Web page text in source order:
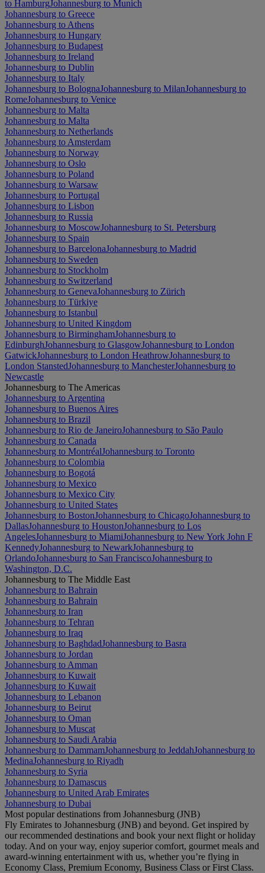
to HamburgJohannesburg to Munich
Johannesburg to Greece
Johannesburg to Athens
Johannesburg to Hungary
Johannesburg to Budapest
Johannesburg to Ireland
Johannesburg to Dublin
Johannesburg to Italy
Johannesburg to BolognaJohannesburg to MilanJohannesburg to
RomeJohannesburg to Venice
Johannesburg to Malta
Johannesburg to Malta
Johannesburg to Netherlands
Johannesburg to Amsterdam
Johannesburg to Norway
Johannesburg to Oslo
Johannesburg to Poland
Johannesburg to Warsaw
Johannesburg to Portugal
Johannesburg to Lisbon
Johannesburg to Russia
Johannesburg to MoscowJohannesburg to St. Petersburg
Johannesburg to Spain
Johannesburg to BarcelonaJohannesburg to Madrid
Johannesburg to Sweden
Johannesburg to Stockholm
Johannesburg to Switzerland
Johannesburg to GenevaJohannesburg to Zürich
Johannesburg to Türkiye
Johannesburg to Istanbul
Johannesburg to United Kingdom
Johannesburg to BirminghamJohannesburg to
EdinburghJohannesburg to GlasgowJohannesburg to London
GatwickJohannesburg to London HeathrowJohannesburg to
London StanstedJohannesburg to ManchesterJohannesburg to
Newcastle
Johannesburg to The Americas
Johannesburg to Argentina
Johannesburg to Buenos Aires
Johannesburg to Brazil
Johannesburg to Rio de JaneiroJohannesburg to São Paulo
Johannesburg to Canada
Johannesburg to MontréalJohannesburg to Toronto
Johannesburg to Colombia
Johannesburg to Bogotá
Johannesburg to Mexico
Johannesburg to Mexico City
Johannesburg to United States
Johannesburg to BostonJohannesburg to ChicagoJohannesburg to
DallasJohannesburg to HoustonJohannesburg to Los
AngelesJohannesburg to MiamiJohannesburg to New York John F
KennedyJohannesburg to NewarkJohannesburg to
OrlandoJohannesburg to San FranciscoJohannesburg to
Washington, D.C.
Johannesburg to The Middle East
Johannesburg to Bahrain
Johannesburg to Bahrain
Johannesburg to Iran
Johannesburg to Tehran
Johannesburg to Iraq
Johannesburg to BaghdadJohannesburg to Basra
Johannesburg to Jordan
Johannesburg to Amman
Johannesburg to Kuwait
Johannesburg to Kuwait
Johannesburg to Lebanon
Johannesburg to Beirut
Johannesburg to Oman
Johannesburg to Muscat
Johannesburg to Saudi Arabia
Johannesburg to DammamJohannesburg to JeddahJohannesburg to
MedinaJohannesburg to Riyadh
Johannesburg to Syria
Johannesburg to Damascus
Johannesburg to United Arab Emirates
Johannesburg to Dubai
Most popular destinations from Johannesburg (JNB)
Fly Emirates to Johannesburg (JNB) and beyond. Get inspired by
our recommended destinations and book your next flight or holiday
today. And on your way, enjoy superior comfort, gourmet meals and
award-winning entertainment with us, whether you’re flying in
Economy Class, Premium Economy, Business Class or First Class.